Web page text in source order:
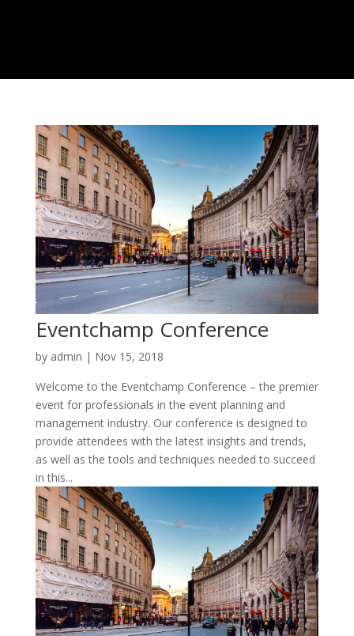
Eventchamp Conference
by admin | Nov 15, 2018
Welcome to the Eventchamp Conference – the premier
event for professionals in the event planning and
management industry. Our conference is designed to
provide attendees with the latest insights and trends,
as well as the tools and techniques needed to succeed
in this...